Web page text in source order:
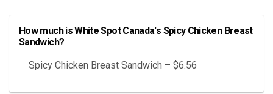
How much is White Spot Canada's Spicy Chicken Breast
Sandwich?
Spicy Chicken Breast Sandwich – $6.56